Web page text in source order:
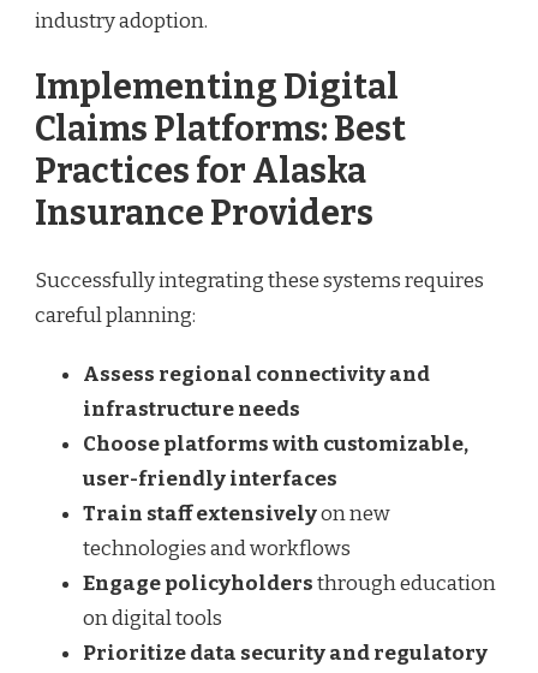
industry adoption.
Implementing Digital
Claims Platforms: Best
Practices for Alaska
Insurance Providers
Successfully integrating these systems requires
careful planning:
Assess regional connectivity and
infrastructure needs
Choose platforms with customizable,
user-friendly interfaces
Train staff extensivelyon new
technologies and workflows
Engage policyholdersthrough education
on digital tools
Prioritize data security and regulatory